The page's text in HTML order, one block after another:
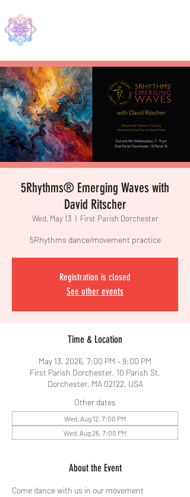
5Rhythms® Emerging Waves with
David Ritscher
Wed, May 13
  |
First Parish Dorchester
5Rhythms dance/movement practice
Registration is closed
See other events
Time & Location
May 13, 2026, 7:00 PM – 9:00 PM
First Parish Dorchester, 10 Parish St,
Dorchester, MA 02122, USA
Other dates
Wed, Aug 12, 7:00 PM
Wed, Aug 26, 7:00 PM
About the Event
Come dance with us in our movement